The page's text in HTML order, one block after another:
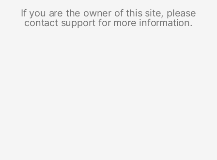
If you are the owner of this site, please
contact support for more information.